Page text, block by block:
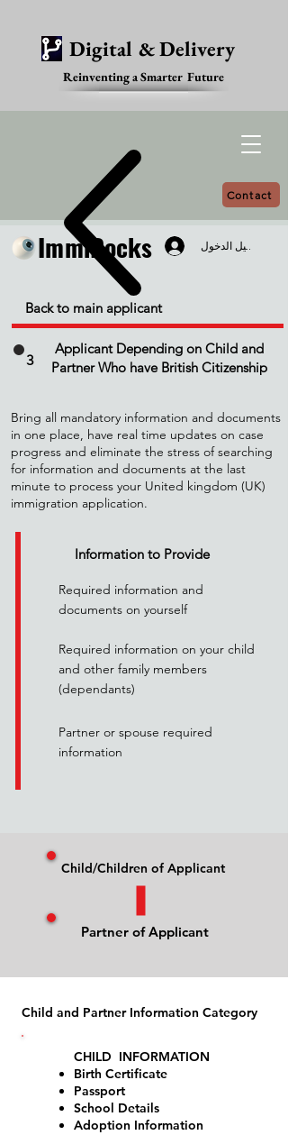
Digital & Delivery
Reinventing a Smarter Future
Contact
ImmiDocks
ImmiDocks تسجيل الدخول
Back to main applicant
Applicant Depending on Child and
Partner Who have British Citizenship
3
Bring all mandatory information and documents
in one place, have real time updates on case
progress and eliminate the stress of searching
for information and documents at the last
minute to process your United kingdom (UK)
immigration application.
Information to Provide
Required information and
documents on yourself
Required information on your child
and other family members
(dependants)
Partner or spouse required
information
Child/Children of Applicant
Partner of Applicant
Child and Partner Information Category
CHILD INFORMATION
Birth Certificate
Passport
School Details
Adoption Information